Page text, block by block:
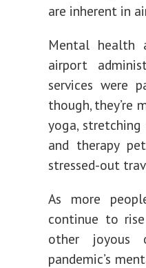
are inherent in
Mental health
airport
services were
though, they’re
yoga,
and therapy
stressed-out
As more
continue to
other joyous
pandemic’s